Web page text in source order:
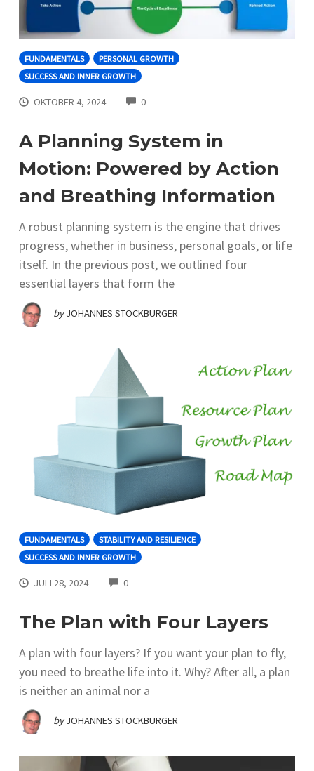
FUNDAMENTALS
PERSONAL GROWTH
SUCCESS AND INNER GROWTH
OKTOBER 4, 2024 0COMMENTS
A Planning System in
Motion: Powered by Action
and Breathing Information
A robust planning system is the engine that drives
progress, whether in business, personal goals, or life
itself. In the previous post, we outlined four
essential layers that form the
by JOHANNES STOCKBURGER
FUNDAMENTALS
STABILITY AND RESILIENCE
SUCCESS AND INNER GROWTH
JULI 28, 2024 0COMMENTS
The Plan with Four Layers
A plan with four layers? If you want your plan to fly,
you need to breathe life into it. Why? After all, a plan
is neither an animal nor a
by JOHANNES STOCKBURGER